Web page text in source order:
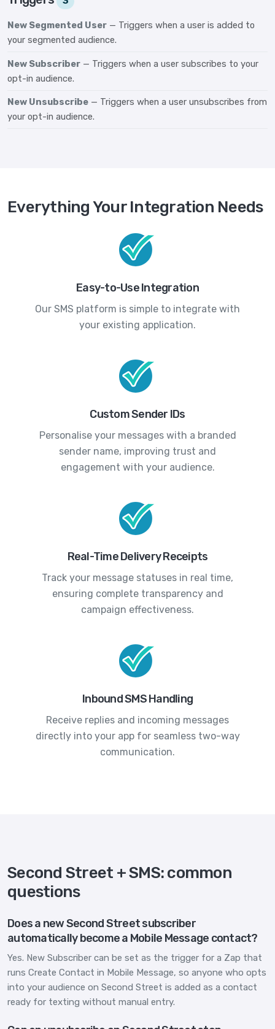
New Segmented User — Triggers when a user is added to
your segmented audience.
New Subscriber — Triggers when a user subscribes to your
opt-in audience.
New Unsubscribe — Triggers when a user unsubscribes from
your opt-in audience.
Everything Your Integration Needs
Easy-to-Use Integration
Our SMS platform is simple to integrate with
your existing application.
Custom Sender IDs
Personalise your messages with a branded
sender name, improving trust and
engagement with your audience.
Real-Time Delivery Receipts
Track your message statuses in real time,
ensuring complete transparency and
campaign effectiveness.
Inbound SMS Handling
Receive replies and incoming messages
directly into your app for seamless two-way
communication.
Second Street + SMS: common
questions
Does a new Second Street subscriber
automatically become a Mobile Message contact?
Yes. New Subscriber can be set as the trigger for a Zap that
runs Create Contact in Mobile Message, so anyone who opts
into your audience on Second Street is added as a contact
ready for texting without manual entry.